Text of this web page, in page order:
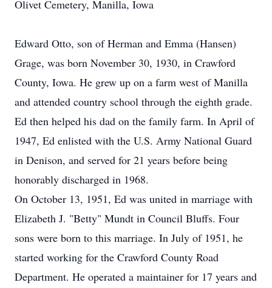
Olivet Cemetery, Manilla, Iowa
Edward Otto, son of Herman and Emma (Hansen)
Grage, was born November 30, 1930, in Crawford
County, Iowa. He grew up on a farm west of Manilla
and attended country school through the eighth grade.
Ed then helped his dad on the family farm. In April of
1947, Ed enlisted with the U.S. Army National Guard
in Denison, and served for 21 years before being
honorably discharged in 1968.
On October 13, 1951, Ed was united in marriage with
Elizabeth J. "Betty" Mundt in Council Bluffs. Four
sons were born to this marriage. In July of 1951, he
started working for the Crawford County Road
Department. He operated a maintainer for 17 years and